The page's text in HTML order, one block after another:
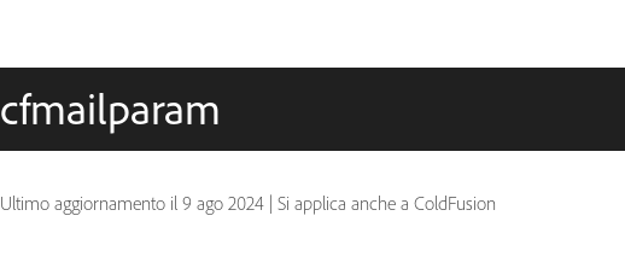
cfmailparam
Ultimo aggiornamento il 9 ago 2024 | Si applica anche a ColdFusion